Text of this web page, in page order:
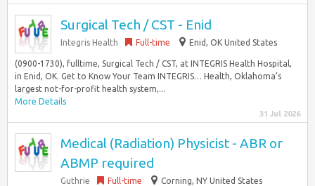
Surgical Tech / CST - Enid
Integris Health Full-time Enid, OK United States
(0900-1730), fulltime, Surgical Tech / CST, at INTEGRIS Health Hospital,
in Enid, OK. Get to Know Your Team INTEGRIS… Health, Oklahoma’s
largest not-for-profit health system,...
More Details
31 Jul 2026
Medical (Radiation) Physicist - ABR or
ABMP required
Guthrie Full-time Corning, NY United States